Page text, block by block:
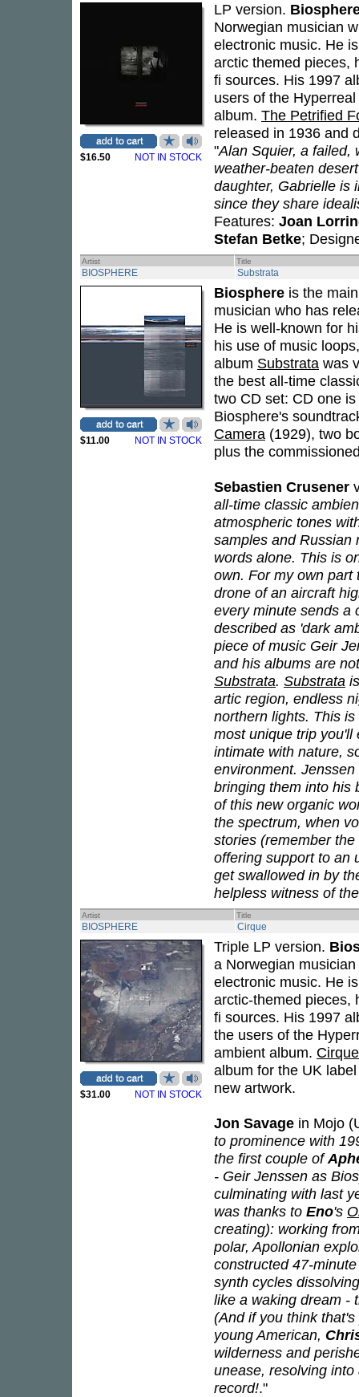
$16.50 NOT IN STOCK
LP version.
Norwegian musician
electronic music. He
arctic themed pieces,
fi sources. His 1997
users of the
album. The Petrified
released in 1936 and
"Alan Squier, a failed,
weather-beaten
daughter, Gabrielle is
since they share
Features: Joan
Stefan Betke;
Artist Title
BIOSPHERE Substrata
$11.00 NOT IN STOCK
Biosphere is the
musician who has
He is well-known for
his use of music
album Substrata was
the best all-time
two CD set: CD one
Biosphere's
Camera (1929), two
plus the
Sebastien Crusener
all-time classic
atmospheric tones
samples and
words alone. This is
own. For my own part
drone of an aircraft
every minute sends a
described as 'dark
piece of music Geir
and his albums are
Substrata. Substrata
artic region, endless
northern lights. This
most unique trip you'll
intimate with nature,
environment.
bringing them into his
of this new organic
the spectrum, when
stories (remember
offering support to an
get swallowed in by
helpless witness of
Artist Title
BIOSPHERE Cirque
$31.00 NOT IN STOCK
Triple LP version.
a Norwegian
electronic music. He
arctic-themed pieces,
fi sources. His 1997
the users of the
ambient album. Cirque
album for the UK
new artwork.
Jon Savage in Mojo
to prominence with
the first couple of
- Geir Jenssen as
culminating with last
was thanks to Eno's
creating): working
polar, Apollonian
constructed 47-
synth cycles
like a waking dream -
(And if you think
young American,
wilderness and
unease, resolving
record!."